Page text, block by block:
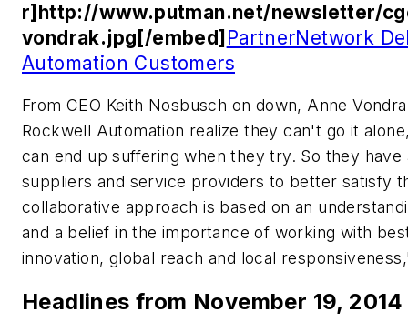
r]http://www.putman.net/newsletter/
vondrak.jpg[/embed] PartnerNetwork
Automation Customers
From CEO Keith Nosbusch on down, Anne
Rockwell Automation realize they can't go it
can end up suffering when they try. So they
suppliers and service providers to better satisfy
collaborative approach is based on an
and a belief in the importance of working with
innovation, global reach and local
Headlines from November 19, 2014